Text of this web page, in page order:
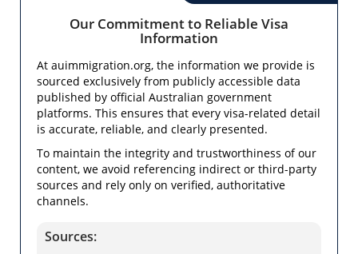
Our Commitment to Reliable Visa
Information
At auimmigration.org, the information we provide is
sourced exclusively from publicly accessible data
published by official Australian government
platforms. This ensures that every visa-related detail
is accurate, reliable, and clearly presented.
To maintain the integrity and trustworthiness of our
content, we avoid referencing indirect or third-party
sources and rely only on verified, authoritative
channels.
Sources: